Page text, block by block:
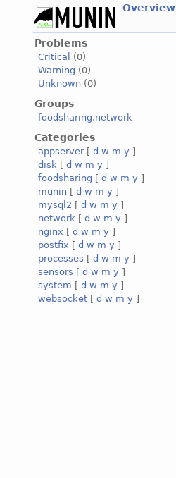
Overview
Problems
Critical
(0)
Warning (0)
Unknown (0)
Groups
foodsharing.network
Categories
appserver[ d w m y ]
disk [ d w m y ]
foodsharing [ d w m y ]
munin [ d w m y ]
mysql2 [ d w m y ]
network [ d w m y ]
nginx [ d w m y ]
postfix [ d w m y ]
processes [ d w m y ]
sensors [ d w m y ]
system [ d w m y ]
websocket [ d w m y ]